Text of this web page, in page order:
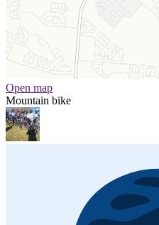
Open map
Mountain bike